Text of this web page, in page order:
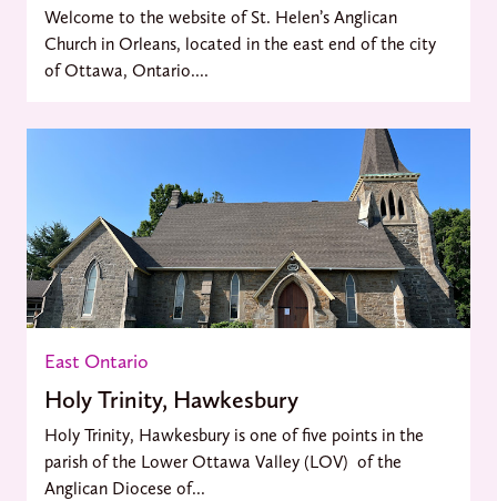
Welcome to the website of St. Helen’s Anglican
Church in Orleans, located in the east end of the city
of Ottawa, Ontario....
East Ontario
Holy Trinity, Hawkesbury
Holy Trinity, Hawkesbury is one of five points in the
parish of the Lower Ottawa Valley (LOV) of the
Anglican Diocese of...